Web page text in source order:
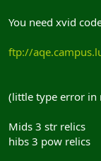
You need xvid
ftp://
(little type error in
Mids 3 str relics
hibs 3 pow relics